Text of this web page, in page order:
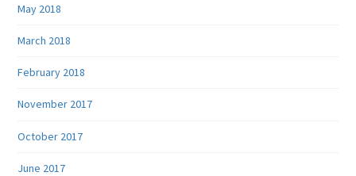
May 2018
March 2018
February 2018
November 2017
October 2017
June 2017